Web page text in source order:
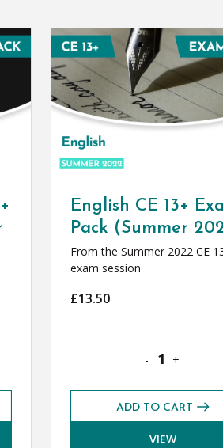
Exams Pack (Summer 2022) quantity
English CE 13+
Pack (Summer
From the Summer 2022 CE
exam session
£13.50
English CE
- +
ADD TO CART
VIEW